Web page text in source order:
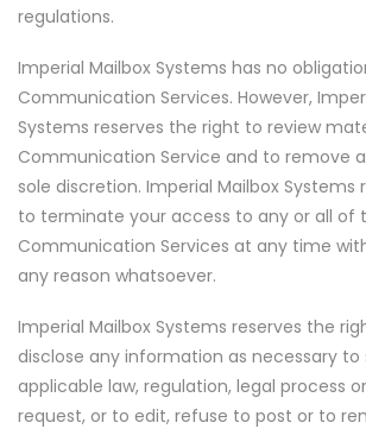
regulations.
Imperial Mailbox Systems has no
Communication Services. However,
Systems reserves the right to review
Communication Service and to remove
sole discretion. Imperial Mailbox Systems
to terminate your access to any or all of
Communication Services at any time
any reason whatsoever.
Imperial Mailbox Systems reserves the
disclose any information as necessary to
applicable law, regulation, legal process
request, or to edit, refuse to post or to